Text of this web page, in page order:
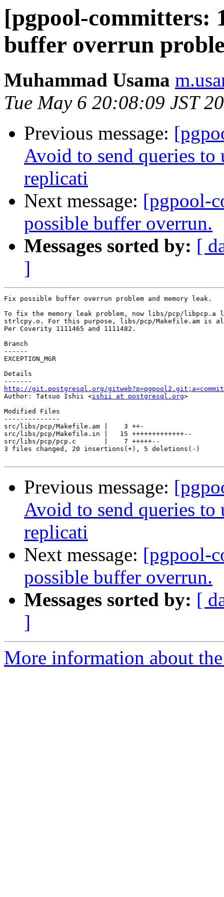
[pgpool-committers:
buffer overrun
Muhammad Usama
Tue May 6 20:08:09 JST
Previous message:
Avoid to send queries to
replicati
Next message: [pgpool-
possible buffer overrun.
Messages sorted by: [
]
Fix possible buffer overrun problem and memory leak.
To fix the memory leak problem, now libs/pcp/libpcp.a
strlcpy.o. For this purpose, libs/pcp/Makefile.am is
Per Coverity 1111465 and 1111482.
Branch
------
EXCEPTION_MGR
Details
http://git.postgresql.org/
Author: Tatsuo Ishii <ishii at postgresql.org>
Modified Files
--------------
src/libs/pcp/Makefile.am |    3 ++-
src/libs/pcp/Makefile.in |   15 +++++++++++++--
src/libs/pcp/pcp.c       |    7 +++++--
3 files changed, 20 insertions(+), 5 deletions(-)
Previous message:
Avoid to send queries to
replicati
Next message: [pgpool-
possible buffer overrun.
Messages sorted by: [
]
More information about